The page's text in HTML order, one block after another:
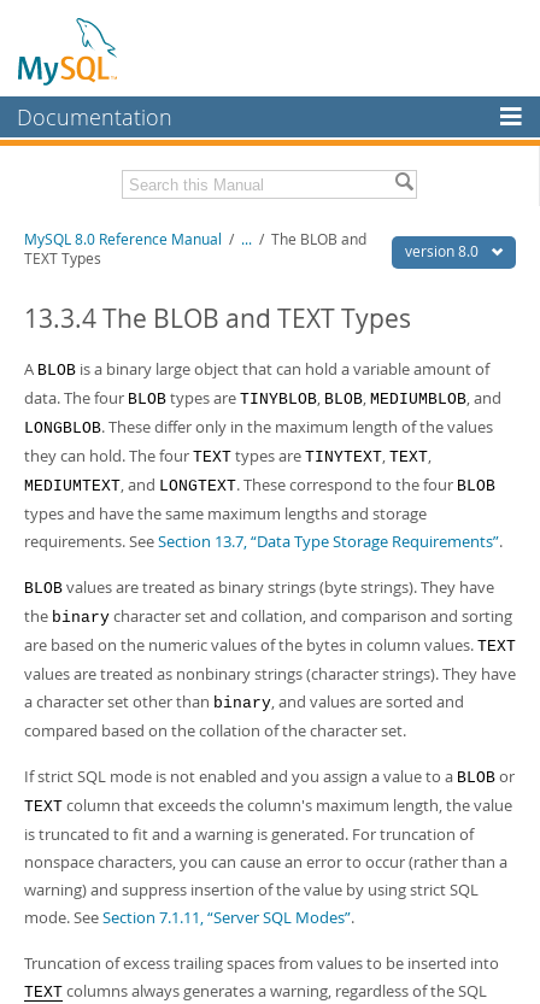
Documentation
MySQL Enterprise
Workbench
MySQL NDB Cluster
Connectors
More
MySQL.com
Downloads
Developer Zone
Related Documentation
MySQL 8.0 Source Code Documentation
Download this Manual
PDF (US Ltr)- 43.2Mb
PDF (A4)- 43.3Mb
Man Pages (TGZ)- 295.2Kb
Man Pages (Zip)
Info (Gzip) - 4.3Mb
Info (Zip)- 4.3Mb
version 8.0
MySQL 8.0 Reference Manual / ... / The BLOB and
TEXT Types
13.3.4 The BLOB and TEXT Types
A BLOB is a binary large object that can hold a variable amount of
data. The four BLOB types are TINYBLOB, BLOB, MEDIUMBLOB, and
LONGBLOB. These differ only in the maximum length of the values
they can hold. The four TEXT types are TINYTEXT, TEXT,
MEDIUMTEXT, and LONGTEXT. These correspond to the four BLOB
types and have the same maximum lengths and storage
requirements. SeeSection 13.7, “Data Type Storage Requirements”.
BLOB values are treated as binary strings (byte strings). They have
the binary character set and collation, and comparison and sorting
are based on the numeric values of the bytes in column values. TEXT
values are treated as nonbinary strings (character strings). They have
a character set other than binary, and values are sorted and
compared based on the collation of the character set.
If strict SQL mode is not enabled and you assign a value to a BLOB or
TEXT column that exceeds the column's maximum length, the value
is truncated to fit and a warning is generated. For truncation of
nonspace characters, you can cause an error to occur (rather than a
warning) and suppress insertion of the value by using strict SQL
mode. SeeSection 7.1.11, “Server SQL Modes”.
Truncation of excess trailing spaces from values to be inserted into
TEXT columns always generates a warning, regardless of the SQL